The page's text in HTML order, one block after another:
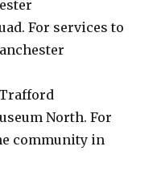
For services to
North. For
community in